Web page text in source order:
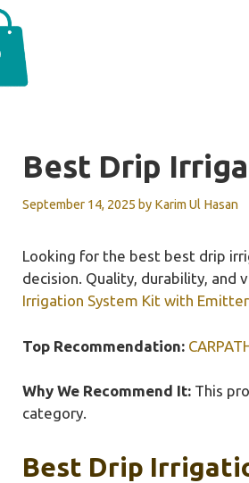
Best Drip
September 14, 2025 by Karim Ul Hasan
Looking for the best best drip
decision. Quality, durability,
Irrigation System Kit with
Top Recommendation:
Why We Recommend It:This
category.
Best Drip